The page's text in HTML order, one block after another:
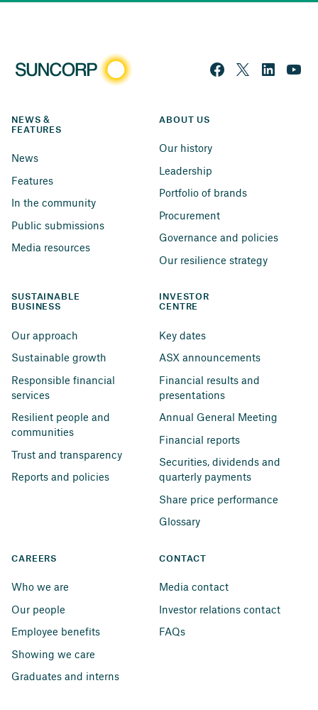
NEWS &
FEATURES
News
Features
In the community
Public submissions
Media resources
ABOUT US
Our history
Leadership
Portfolio of brands
Procurement
Governance and policies
Our resilience strategy
SUSTAINABLE
BUSINESS
Our approach
Sustainable growth
Responsible financial
services
Resilient people and
communities
Trust and transparency
Reports and policies
INVESTOR
CENTRE
Key dates
ASX announcements
Financial results and
presentations
Annual General Meeting
Financial reports
Securities, dividends and
quarterly payments
Share price performance
Glossary
CAREERS
Who we are
Our people
Employee benefits
Showing we care
Graduates and interns
CONTACT
Media contact
Investor relations contact
FAQs